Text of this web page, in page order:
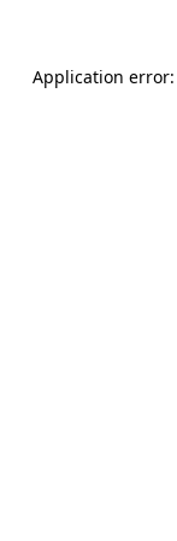
Application